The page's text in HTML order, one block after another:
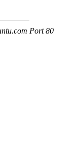
Port 80